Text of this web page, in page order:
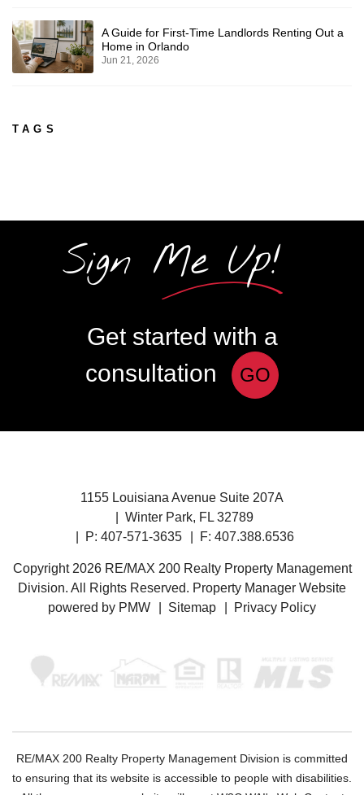
A Guide for First-Time Landlords Renting Out a
Home in Orlando
Jun 21, 2026
TAGS
Sign Me Up!
Get started with a
consultation
GO
1155 Louisiana Avenue Suite 207A
Winter Park, FL 32789
P: 407-571-3635 F: 407.388.6536
Copyright 2026 RE/MAX 200 Realty Property Management
Division. All Rights Reserved. Property Manager Website
powered by PMW Sitemap Privacy Policy
RE/MAX 200 Realty Property Management Division is committed
to ensuring that its website is accessible to people with disabilities.